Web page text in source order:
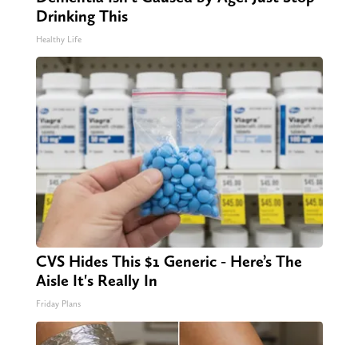
Drinking This
Healthy Life
CVS Hides This $1 Generic - Here’s The
Aisle It's Really In
Friday Plans